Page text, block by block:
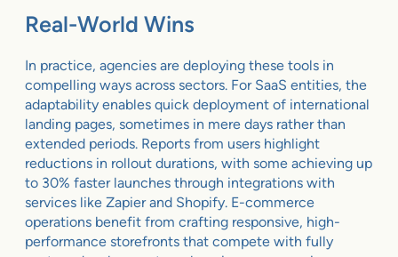
Real-World Wins
In practice, agencies are deploying these tools in
compelling ways across sectors. For SaaS entities, the
adaptability enables quick deployment of international
landing pages, sometimes in mere days rather than
extended periods. Reports from users highlight
reductions in rollout durations, with some achieving up
to 30% faster launches through integrations with
services like Zapier and Shopify. E-commerce
operations benefit from crafting responsive, high-
performance storefronts that compete with fully